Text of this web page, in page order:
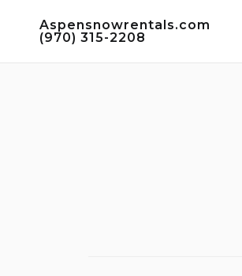
Aspensnowrentals.com
(970) 315-2208